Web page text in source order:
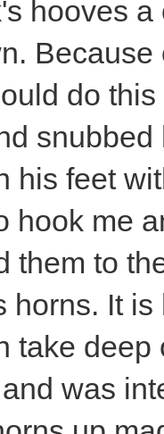
hooves
do
his feet
hook me
them to
horns. It
take
was